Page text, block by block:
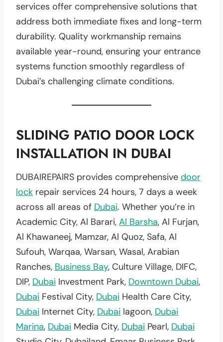
services offer comprehensive solutions that
address both immediate fixes and long-term
durability. Quality workmanship remains
available year-round, ensuring your entrance
systems function smoothly regardless of
Dubai’s challenging climate conditions.
SLIDING PATIO DOOR LOCK
INSTALLATION IN DUBAI
DUBAIREPAIRS provides comprehensive door
lock repair services 24 hours, 7 days a week
across all areas of Dubai. Whether you’re in
Academic City, Al Barari, Al Barsha, Al Furjan,
Al Khawaneej, Mamzar, Al Quoz, Safa, Al
Sufouh, Warqaa, Warsan, Wasal, Arabian
Ranches, Business Bay, Culture Village, DIFC,
DIP, Dubai Investment Park, Downtown Dubai,
Dubai Festival City, Dubai Health Care City,
Dubai Internet City, Dubai lagoon, Dubai
Marina, Dubai Media City, Dubai Pearl, Dubai